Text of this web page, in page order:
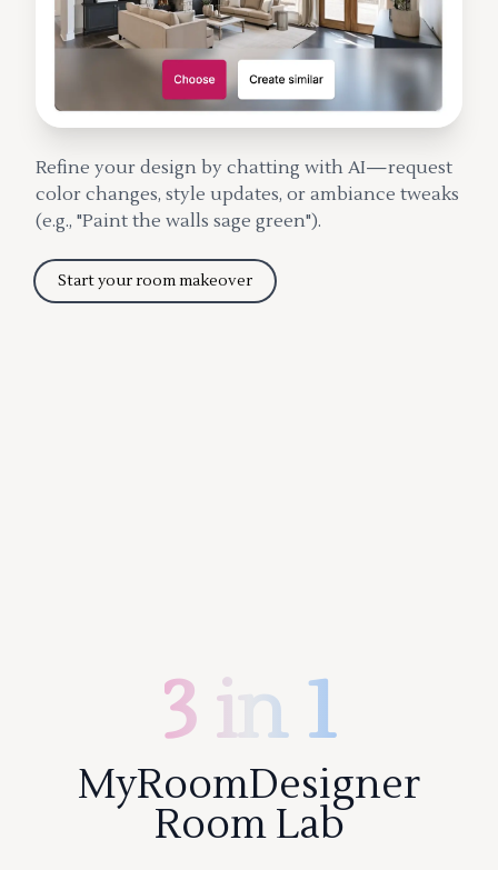
Refine your design by chatting with AI—request
color changes, style updates, or ambiance tweaks
(e.g., "Paint the walls sage green").
Start your room makeover
3 in 1
MyRoomDesigner
Room Lab